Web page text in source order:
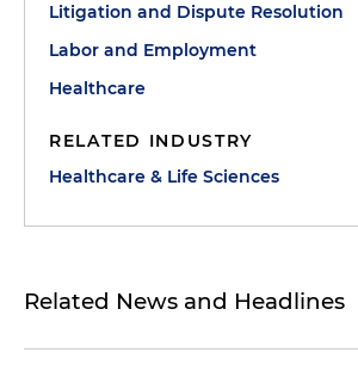
Litigation and Dispute Resolution
Labor and Employment
Healthcare
RELATED INDUSTRY
Healthcare & Life Sciences
Related News and Headlines